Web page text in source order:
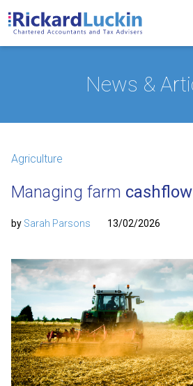
News &
Agriculture
Managing farm cashflow
by Sarah Parsons 13/02/2026